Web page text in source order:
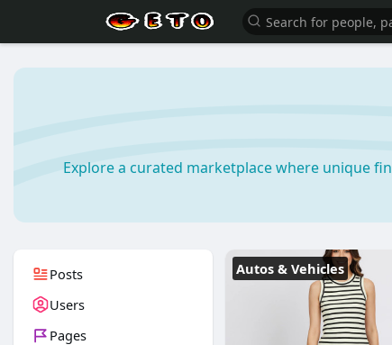
Explore a curated marketplace where unique
Posts
Users
Pages
Autos & Vehicles